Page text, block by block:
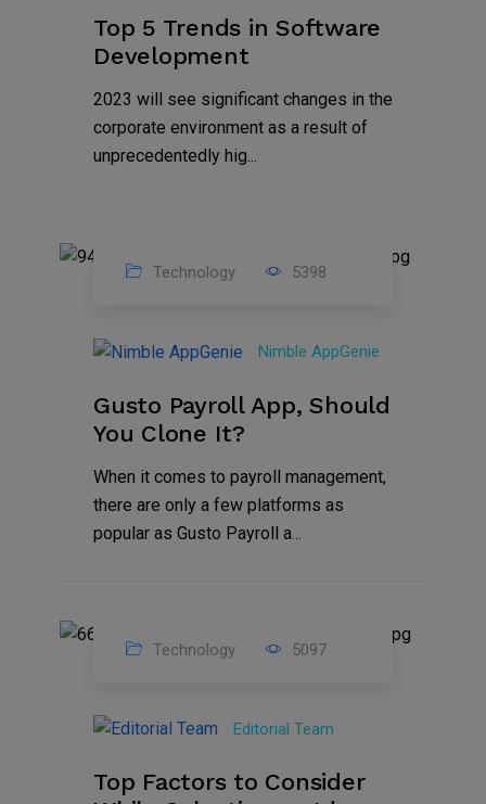
Top 5 Trends in Software
Development
2023 will see significant changes in the
corporate environment as a result of
unprecedentedly hig...
2023
Technology 5398
Nimble AppGenie
Gusto Payroll App, Should
You Clone It?
When it comes to payroll management,
there are only a few platforms as
popular as Gusto Payroll a...
Jun
2023
Technology 5097
Editorial Team
Top Factors to Consider